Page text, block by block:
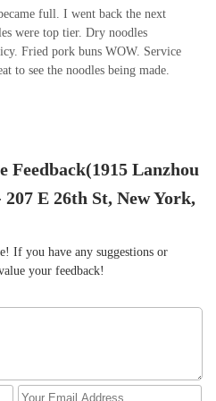
While not my personal favorite,
Pork & Chive Dumplings:
with flavor, and incredibly
on the thicker side, which I found
excellent, and the portions were
reasonable for the quality and
full. I went back the next
were top tier. Dry noodles
Fried pork buns WOW. Service
to see the noodles being made.
Feedback(1915 Lanzhou
E 26th St, New York,
If you have any suggestions or
your feedback!